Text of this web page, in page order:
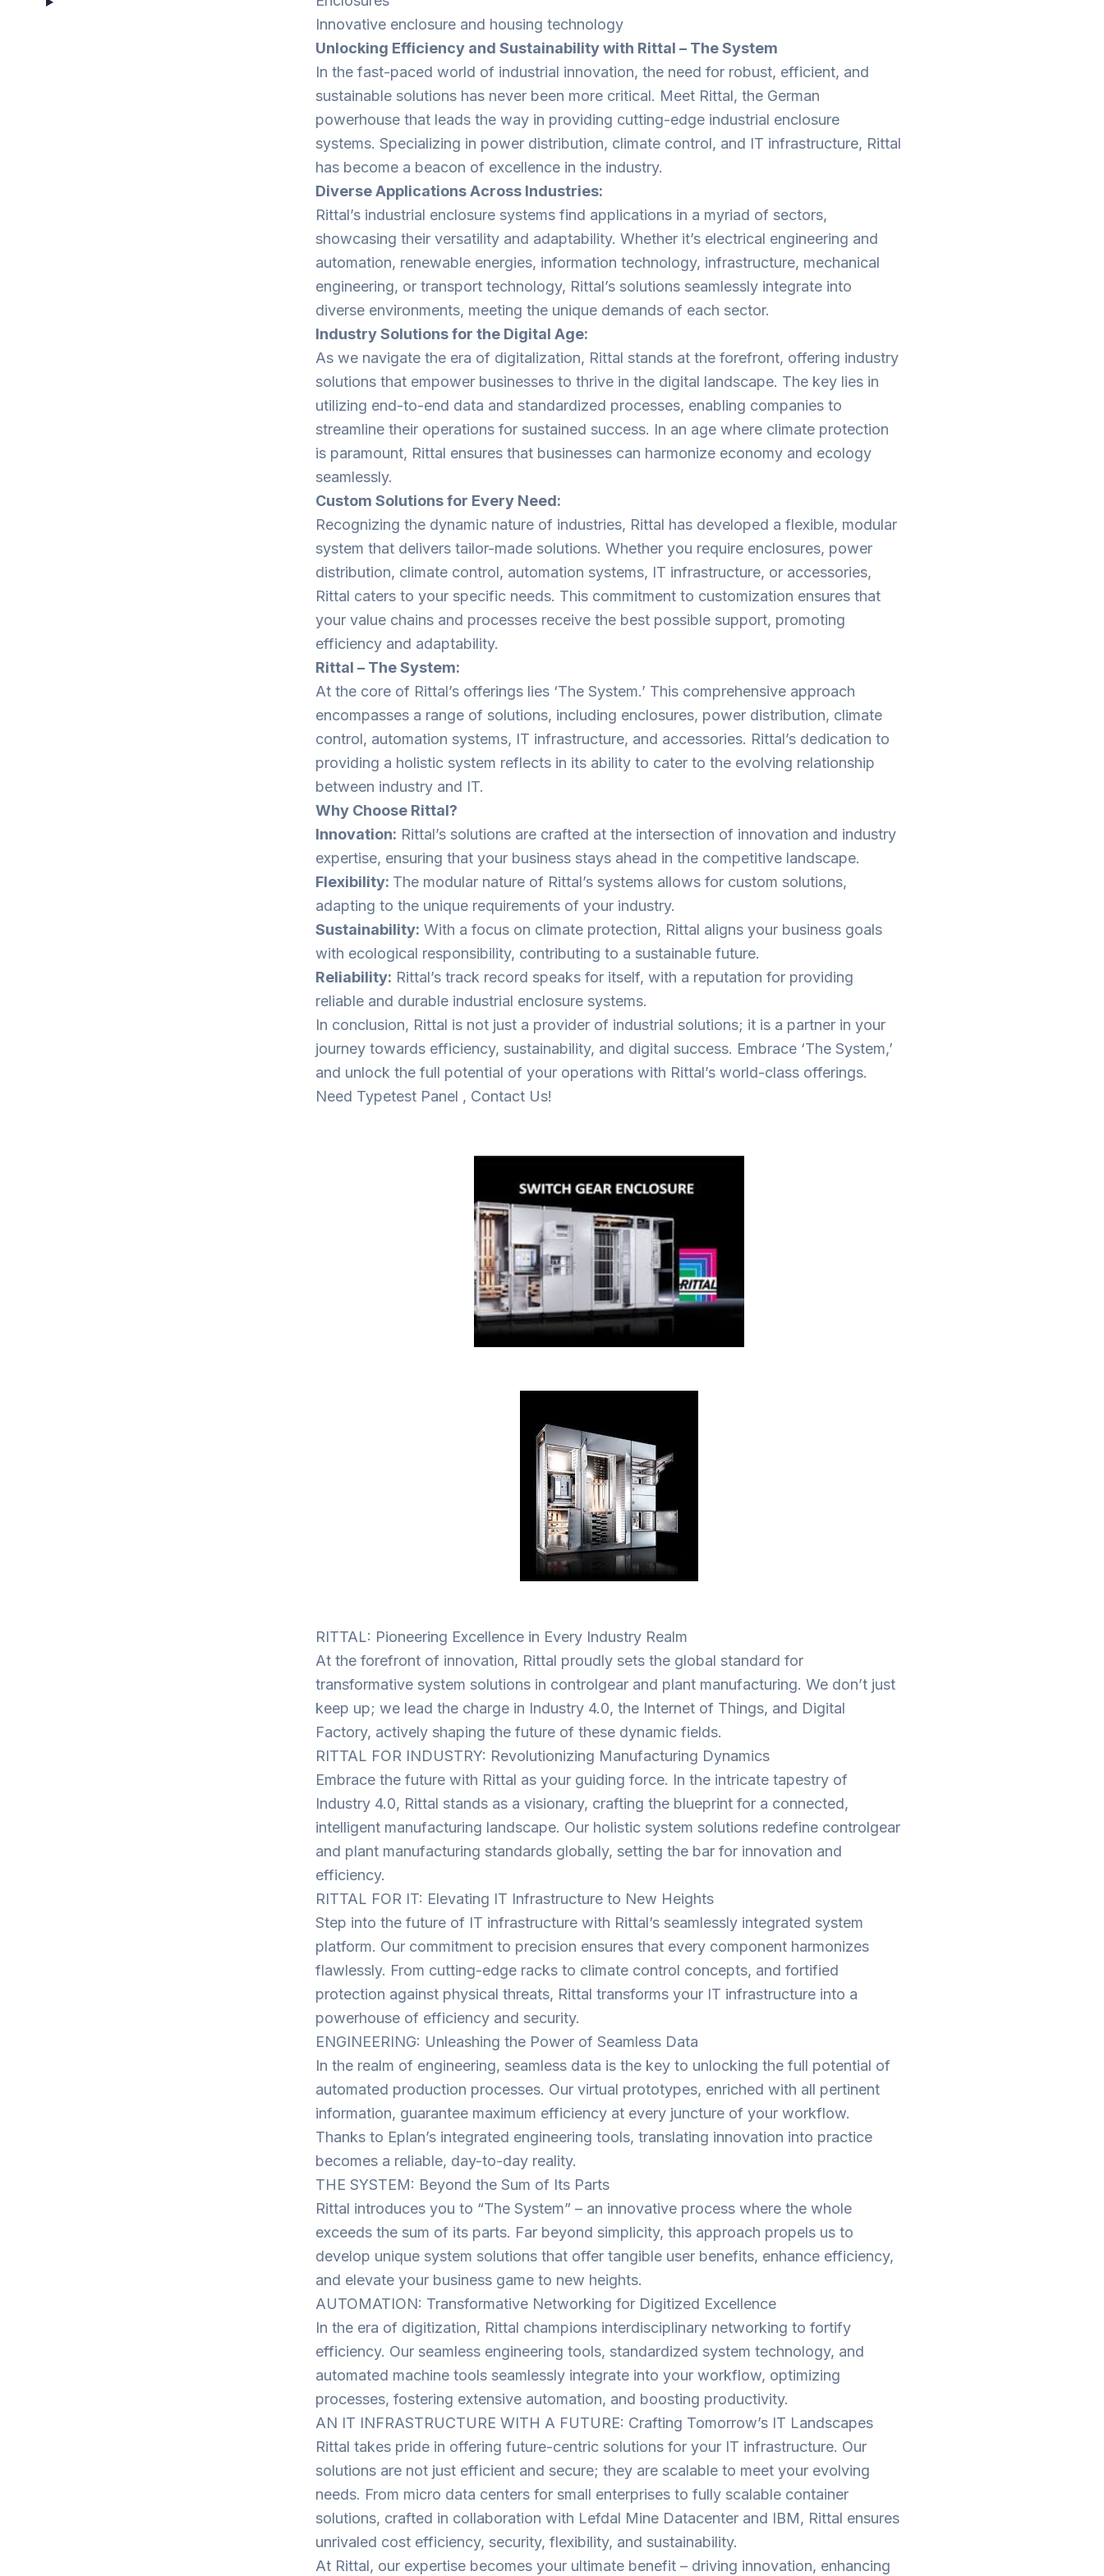
Innovative enclosure and housing technology
Unlocking Efficiency and Sustainability with Rittal – The System
In the fast-paced world of industrial innovation, the need for robust, efficient, and
sustainable solutions has never been more critical. Meet Rittal, the German
powerhouse that leads the way in providing cutting-edge industrial enclosure
systems. Specializing in power distribution, climate control, and IT infrastructure, Rittal
has become a beacon of excellence in the industry.
Diverse Applications Across Industries:
Rittal’s industrial enclosure systems find applications in a myriad of sectors,
showcasing their versatility and adaptability. Whether it’s electrical engineering and
automation, renewable energies, information technology, infrastructure, mechanical
engineering, or transport technology, Rittal’s solutions seamlessly integrate into
diverse environments, meeting the unique demands of each sector.
Industry Solutions for the Digital Age:
As we navigate the era of digitalization, Rittal stands at the forefront, offering industry
solutions that empower businesses to thrive in the digital landscape. The key lies in
utilizing end-to-end data and standardized processes, enabling companies to
streamline their operations for sustained success. In an age where climate protection
is paramount, Rittal ensures that businesses can harmonize economy and ecology
seamlessly.
Custom Solutions for Every Need:
Recognizing the dynamic nature of industries, Rittal has developed a flexible, modular
system that delivers tailor-made solutions. Whether you require enclosures, power
distribution, climate control, automation systems, IT infrastructure, or accessories,
Rittal caters to your specific needs. This commitment to customization ensures that
your value chains and processes receive the best possible support, promoting
efficiency and adaptability.
Rittal – The System:
At the core of Rittal’s offerings lies ‘The System.’ This comprehensive approach
encompasses a range of solutions, including enclosures, power distribution, climate
control, automation systems, IT infrastructure, and accessories. Rittal’s dedication to
providing a holistic system reflects in its ability to cater to the evolving relationship
between industry and IT.
Why Choose Rittal?
Innovation: Rittal’s solutions are crafted at the intersection of innovation and industry
expertise, ensuring that your business stays ahead in the competitive landscape.
Flexibility: The modular nature of Rittal’s systems allows for custom solutions,
adapting to the unique requirements of your industry.
Sustainability: With a focus on climate protection, Rittal aligns your business goals
with ecological responsibility, contributing to a sustainable future.
Reliability: Rittal’s track record speaks for itself, with a reputation for providing
reliable and durable industrial enclosure systems.
In conclusion, Rittal is not just a provider of industrial solutions; it is a partner in your
journey towards efficiency, sustainability, and digital success. Embrace ‘The System,’
and unlock the full potential of your operations with Rittal’s world-class offerings.
Need Typetest Panel , Contact Us!
RITTAL: Pioneering Excellence in Every Industry Realm
At the forefront of innovation, Rittal proudly sets the global standard for
transformative system solutions in controlgear and plant manufacturing. We don’t just
keep up; we lead the charge in Industry 4.0, the Internet of Things, and Digital
Factory, actively shaping the future of these dynamic fields.
RITTAL FOR INDUSTRY: Revolutionizing Manufacturing Dynamics
Embrace the future with Rittal as your guiding force. In the intricate tapestry of
Industry 4.0, Rittal stands as a visionary, crafting the blueprint for a connected,
intelligent manufacturing landscape. Our holistic system solutions redefine controlgear
and plant manufacturing standards globally, setting the bar for innovation and
efficiency.
RITTAL FOR IT: Elevating IT Infrastructure to New Heights
Step into the future of IT infrastructure with Rittal’s seamlessly integrated system
platform. Our commitment to precision ensures that every component harmonizes
flawlessly. From cutting-edge racks to climate control concepts, and fortified
protection against physical threats, Rittal transforms your IT infrastructure into a
powerhouse of efficiency and security.
ENGINEERING: Unleashing the Power of Seamless Data
In the realm of engineering, seamless data is the key to unlocking the full potential of
automated production processes. Our virtual prototypes, enriched with all pertinent
information, guarantee maximum efficiency at every juncture of your workflow.
Thanks to Eplan’s integrated engineering tools, translating innovation into practice
becomes a reliable, day-to-day reality.
THE SYSTEM: Beyond the Sum of Its Parts
Rittal introduces you to “The System” – an innovative process where the whole
exceeds the sum of its parts. Far beyond simplicity, this approach propels us to
develop unique system solutions that offer tangible user benefits, enhance efficiency,
and elevate your business game to new heights.
AUTOMATION: Transformative Networking for Digitized Excellence
In the era of digitization, Rittal champions interdisciplinary networking to fortify
efficiency. Our seamless engineering tools, standardized system technology, and
automated machine tools seamlessly integrate into your workflow, optimizing
processes, fostering extensive automation, and boosting productivity.
AN IT INFRASTRUCTURE WITH A FUTURE: Crafting Tomorrow’s IT Landscapes
Rittal takes pride in offering future-centric solutions for your IT infrastructure. Our
solutions are not just efficient and secure; they are scalable to meet your evolving
needs. From micro data centers for small enterprises to fully scalable container
solutions, crafted in collaboration with Lefdal Mine Datacenter and IBM, Rittal ensures
unrivaled cost efficiency, security, flexibility, and sustainability.
At Rittal, our expertise becomes your ultimate benefit – driving innovation, enhancing